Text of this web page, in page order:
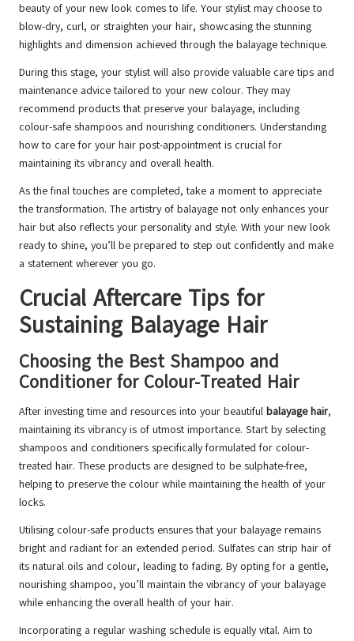
beauty of your new look comes to life. Your stylist may choose to
blow-dry, curl, or straighten your hair, showcasing the stunning
highlights and dimension achieved through the balayage technique.
During this stage, your stylist will also provide valuable care tips and
maintenance advice tailored to your new colour. They may
recommend products that preserve your balayage, including
colour-safe shampoos and nourishing conditioners. Understanding
how to care for your hair post-appointment is crucial for
maintaining its vibrancy and overall health.
As the final touches are completed, take a moment to appreciate
the transformation. The artistry of balayage not only enhances your
hair but also reflects your personality and style. With your new look
ready to shine, you’ll be prepared to step out confidently and make
a statement wherever you go.
Crucial Aftercare Tips for
Sustaining Balayage Hair
Choosing the Best Shampoo and
Conditioner for Colour-Treated Hair
After investing time and resources into your beautiful balayage hair,
maintaining its vibrancy is of utmost importance. Start by selecting
shampoos and conditioners specifically formulated for colour-
treated hair. These products are designed to be sulphate-free,
helping to preserve the colour while maintaining the health of your
locks.
Utilising colour-safe products ensures that your balayage remains
bright and radiant for an extended period. Sulfates can strip hair of
its natural oils and colour, leading to fading. By opting for a gentle,
nourishing shampoo, you’ll maintain the vibrancy of your balayage
while enhancing the overall health of your hair.
Incorporating a regular washing schedule is equally vital. Aim to